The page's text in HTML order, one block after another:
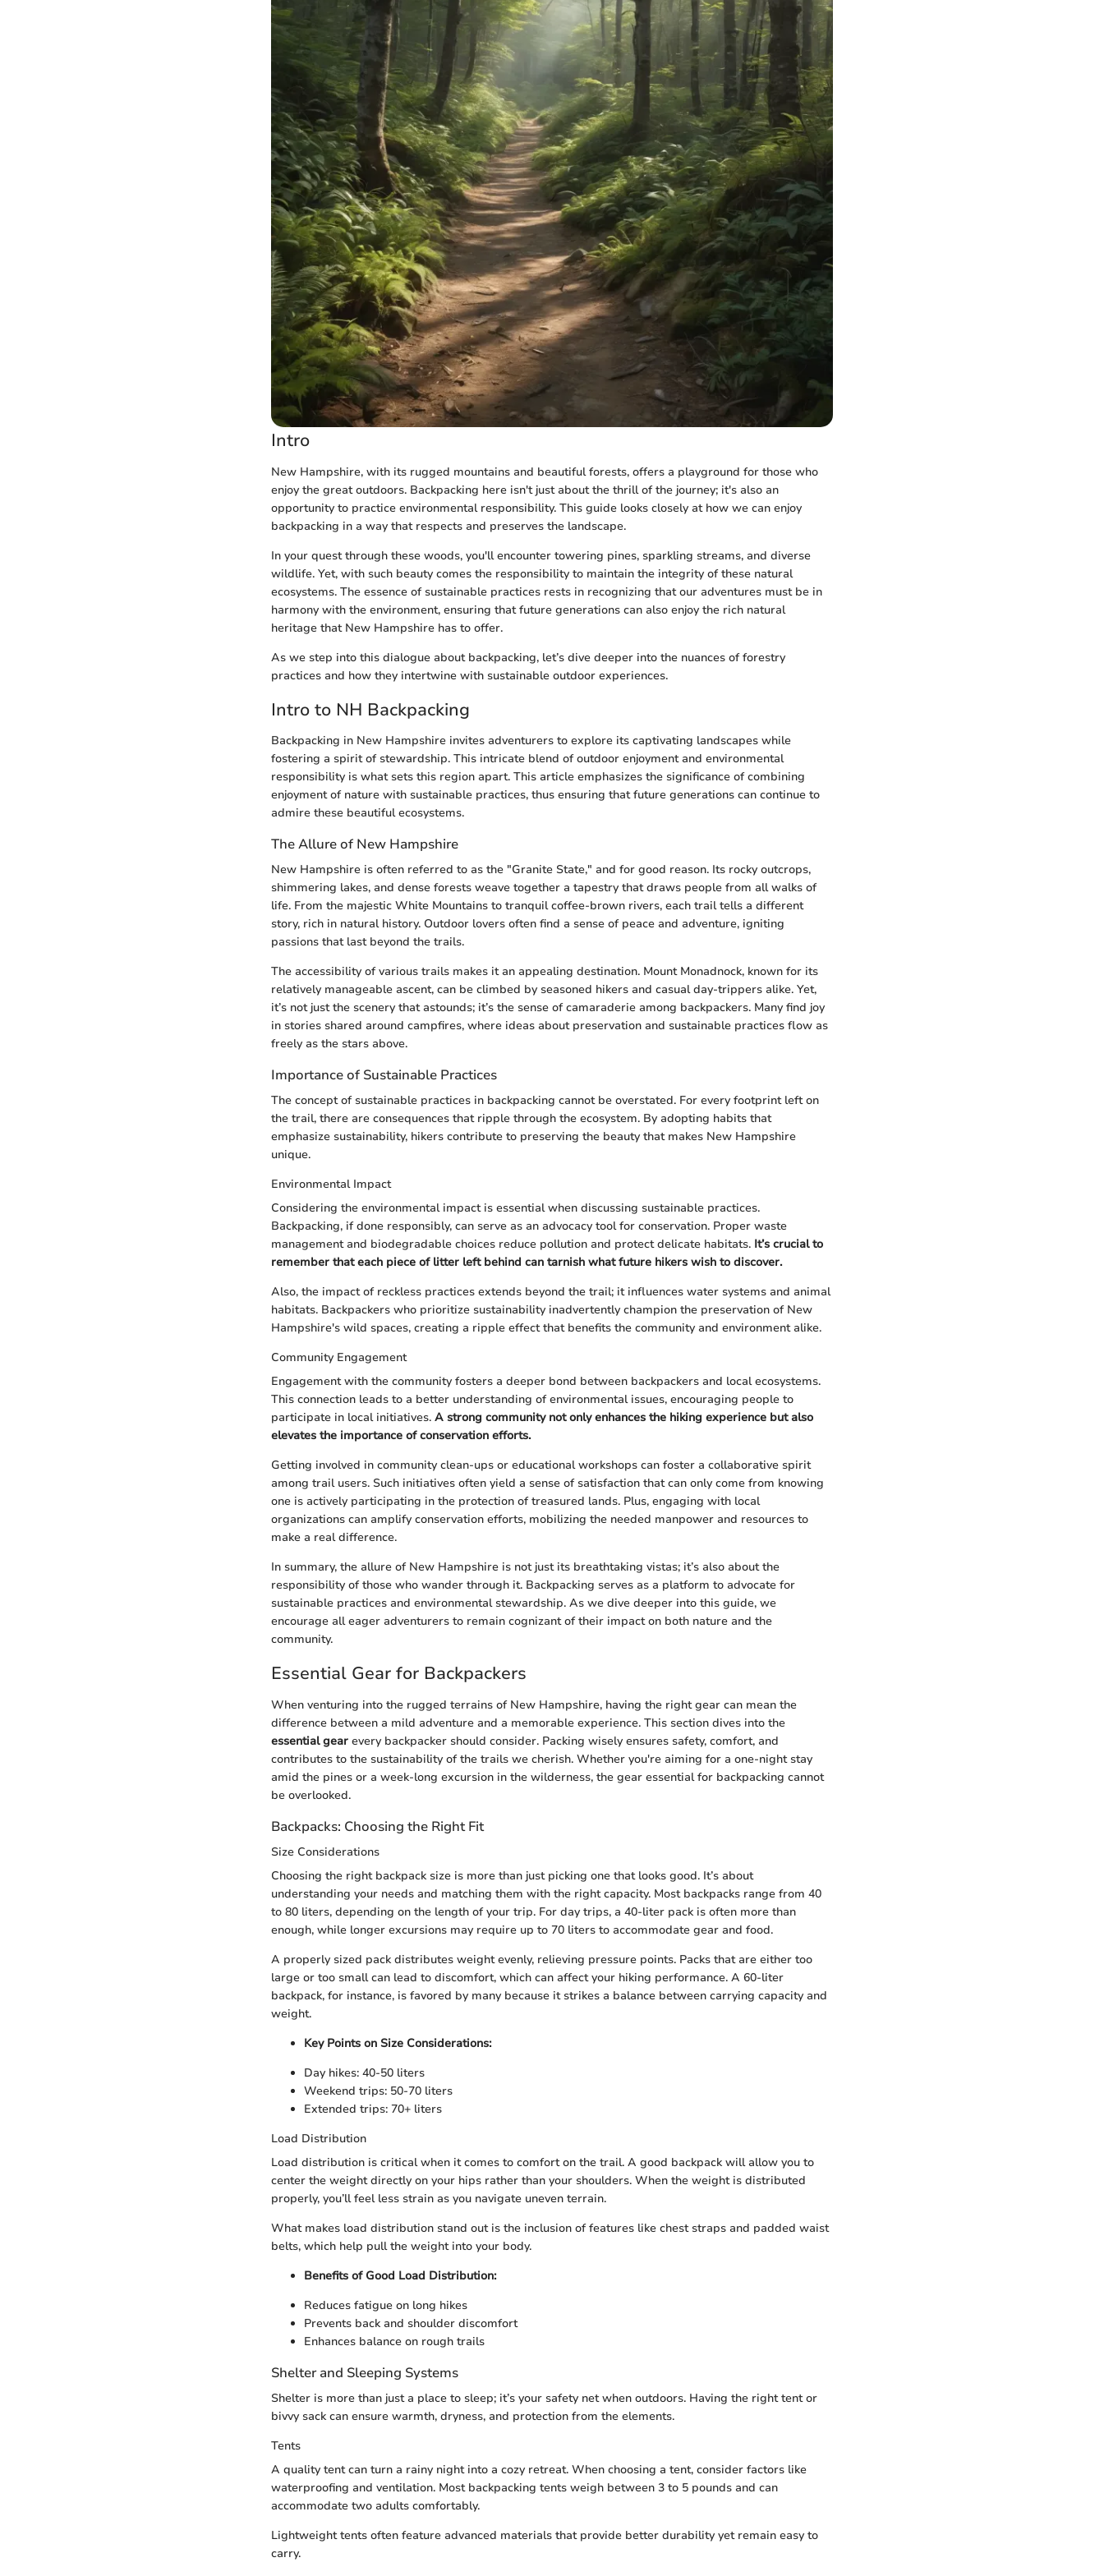
Intro
New Hampshire, with its rugged mountains and beautiful forests, offers a playground for those who
enjoy the great outdoors. Backpacking here isn't just about the thrill of the journey; it's also an
opportunity to practice environmental responsibility. This guide looks closely at how we can enjoy
backpacking in a way that respects and preserves the landscape.
In your quest through these woods, you'll encounter towering pines, sparkling streams, and diverse
wildlife. Yet, with such beauty comes the responsibility to maintain the integrity of these natural
ecosystems. The essence of sustainable practices rests in recognizing that our adventures must be in
harmony with the environment, ensuring that future generations can also enjoy the rich natural
heritage that New Hampshire has to offer.
As we step into this dialogue about backpacking, let’s dive deeper into the nuances of forestry
practices and how they intertwine with sustainable outdoor experiences.
Intro to NH Backpacking
Backpacking in New Hampshire invites adventurers to explore its captivating landscapes while
fostering a spirit of stewardship. This intricate blend of outdoor enjoyment and environmental
responsibility is what sets this region apart. This article emphasizes the significance of combining
enjoyment of nature with sustainable practices, thus ensuring that future generations can continue to
admire these beautiful ecosystems.
The Allure of New Hampshire
New Hampshire is often referred to as the "Granite State," and for good reason. Its rocky outcrops,
shimmering lakes, and dense forests weave together a tapestry that draws people from all walks of
life. From the majestic White Mountains to tranquil coffee-brown rivers, each trail tells a different
story, rich in natural history. Outdoor lovers often find a sense of peace and adventure, igniting
passions that last beyond the trails.
The accessibility of various trails makes it an appealing destination. Mount Monadnock, known for its
relatively manageable ascent, can be climbed by seasoned hikers and casual day-trippers alike. Yet,
it’s not just the scenery that astounds; it’s the sense of camaraderie among backpackers. Many find joy
in stories shared around campfires, where ideas about preservation and sustainable practices flow as
freely as the stars above.
Importance of Sustainable Practices
The concept of sustainable practices in backpacking cannot be overstated. For every footprint left on
the trail, there are consequences that ripple through the ecosystem. By adopting habits that
emphasize sustainability, hikers contribute to preserving the beauty that makes New Hampshire
unique.
Environmental Impact
Considering the environmental impact is essential when discussing sustainable practices.
Backpacking, if done responsibly, can serve as an advocacy tool for conservation. Proper waste
management and biodegradable choices reduce pollution and protect delicate habitats. It’s crucial to
remember that each piece of litter left behind can tarnish what future hikers wish to discover.
Also, the impact of reckless practices extends beyond the trail; it influences water systems and animal
habitats. Backpackers who prioritize sustainability inadvertently champion the preservation of New
Hampshire's wild spaces, creating a ripple effect that benefits the community and environment alike.
Community Engagement
Engagement with the community fosters a deeper bond between backpackers and local ecosystems.
This connection leads to a better understanding of environmental issues, encouraging people to
participate in local initiatives. A strong community not only enhances the hiking experience but also
elevates the importance of conservation efforts.
Getting involved in community clean-ups or educational workshops can foster a collaborative spirit
among trail users. Such initiatives often yield a sense of satisfaction that can only come from knowing
one is actively participating in the protection of treasured lands. Plus, engaging with local
organizations can amplify conservation efforts, mobilizing the needed manpower and resources to
make a real difference.
In summary, the allure of New Hampshire is not just its breathtaking vistas; it’s also about the
responsibility of those who wander through it. Backpacking serves as a platform to advocate for
sustainable practices and environmental stewardship. As we dive deeper into this guide, we
encourage all eager adventurers to remain cognizant of their impact on both nature and the
community.
Essential Gear for Backpackers
When venturing into the rugged terrains of New Hampshire, having the right gear can mean the
difference between a mild adventure and a memorable experience. This section dives into the
essential gear every backpacker should consider. Packing wisely ensures safety, comfort, and
contributes to the sustainability of the trails we cherish. Whether you're aiming for a one-night stay
amid the pines or a week-long excursion in the wilderness, the gear essential for backpacking cannot
be overlooked.
Backpacks: Choosing the Right Fit
Size Considerations
Choosing the right backpack size is more than just picking one that looks good. It’s about
understanding your needs and matching them with the right capacity. Most backpacks range from 40
to 80 liters, depending on the length of your trip. For day trips, a 40-liter pack is often more than
enough, while longer excursions may require up to 70 liters to accommodate gear and food.
A properly sized pack distributes weight evenly, relieving pressure points. Packs that are either too
large or too small can lead to discomfort, which can affect your hiking performance. A 60-liter
backpack, for instance, is favored by many because it strikes a balance between carrying capacity and
weight.
Key Points on Size Considerations:
Day hikes: 40-50 liters
Weekend trips: 50-70 liters
Extended trips: 70+ liters
Load Distribution
Load distribution is critical when it comes to comfort on the trail. A good backpack will allow you to
center the weight directly on your hips rather than your shoulders. When the weight is distributed
properly, you’ll feel less strain as you navigate uneven terrain.
What makes load distribution stand out is the inclusion of features like chest straps and padded waist
belts, which help pull the weight into your body.
Benefits of Good Load Distribution:
Reduces fatigue on long hikes
Prevents back and shoulder discomfort
Enhances balance on rough trails
Shelter and Sleeping Systems
Shelter is more than just a place to sleep; it’s your safety net when outdoors. Having the right tent or
bivvy sack can ensure warmth, dryness, and protection from the elements.
Tents
A quality tent can turn a rainy night into a cozy retreat. When choosing a tent, consider factors like
waterproofing and ventilation. Most backpacking tents weigh between 3 to 5 pounds and can
accommodate two adults comfortably.
Lightweight tents often feature advanced materials that provide better durability yet remain easy to
carry.